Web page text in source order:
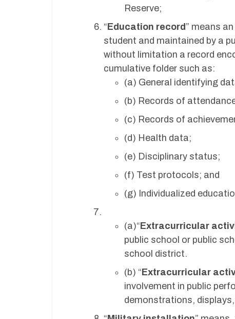
Reserve;
“ Education record” means
student and maintained by a
without limitation a record
cumulative folder such as:
(a) General identifying
(b) Records of
(c) Records of
(d) Health data;
(e) Disciplinary status;
(f) Test protocols; and
(g) Individualized
(a)“ Extracurricular
public school or public
school district.
(b) “ Extracurricular
involvement in public
demonstrations,